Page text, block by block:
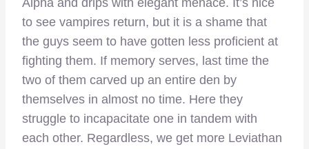
to see vampires return, but it is a shame that
the guys seem to have gotten less proficient at
fighting them. If memory serves, last time the
two of them carved up an entire den by
themselves in almost no time. Here they
struggle to incapacitate one in tandem with
each other. Regardless, we get more Leviathan